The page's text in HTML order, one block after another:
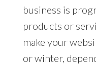
business is
products or
make your
or winter,